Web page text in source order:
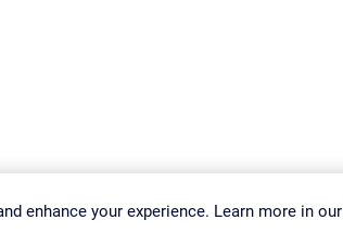
Imprint Report Vulnerability Download & Install
enhance your experience. Learn more in our